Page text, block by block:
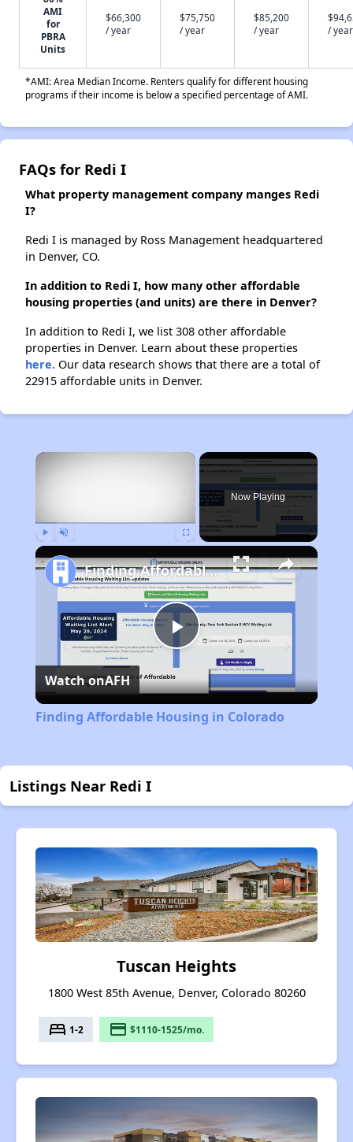
AMI
for
PBRA
Units
$66,300
/ year
$75,750
/ year
$85,200
/ year
/ year
*AMI: Area Median Income. Renters qualify for different housing
programs if their income is below a specified percentage of AMI.
FAQs for Redi I
What property management company manges Redi
I?
Redi I is managed by Ross Management headquartered
in Denver, CO.
In addition to Redi I, how many other affordable
housing properties (and units) are there in Denver?
In addition to Redi I, we list 308 other affordable
properties in Denver. Learn about these properties
here. Our data research shows that there are a total of
22915 affordable units in Denver.
×
Now Playing
Play
Video
Finding Affordable Housing in Colorado
Watch onAFH
Finding Affordable Housing in Colorado
Listings Near Redi I
Tuscan Heights
1800 West 85th Avenue, Denver, Colorado 80260
bed 1-2 payment $1110-1525/mo.